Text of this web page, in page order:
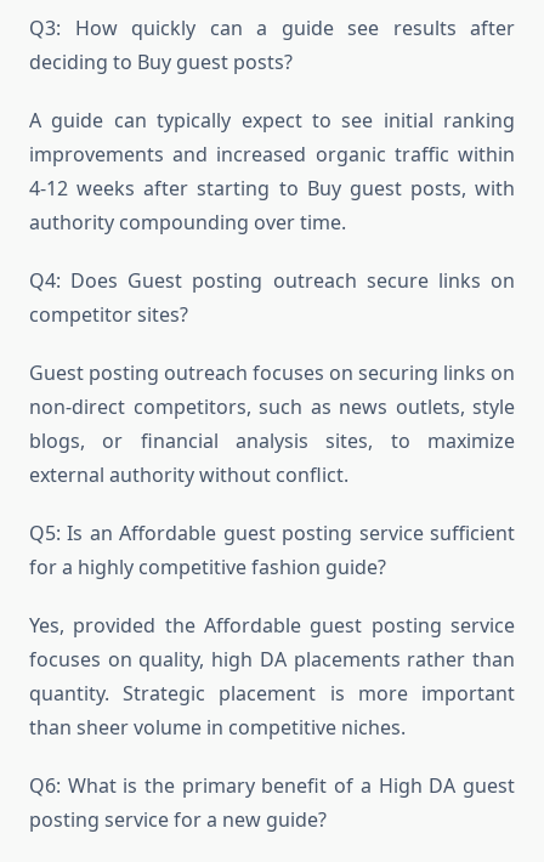
Q3: How quickly can a guide see results after
deciding to Buy guest posts?
A guide can typically expect to see initial ranking
improvements and increased organic traffic within
4-12 weeks after starting to Buy guest posts, with
authority compounding over time.
Q4: Does Guest posting outreach secure links on
competitor sites?
Guest posting outreach focuses on securing links on
non-direct competitors, such as news outlets, style
blogs, or financial analysis sites, to maximize
external authority without conflict.
Q5: Is an Affordable guest posting service sufficient
for a highly competitive fashion guide?
Yes, provided the Affordable guest posting service
focuses on quality, high DA placements rather than
quantity. Strategic placement is more important
than sheer volume in competitive niches.
Q6: What is the primary benefit of a High DA guest
posting service for a new guide?